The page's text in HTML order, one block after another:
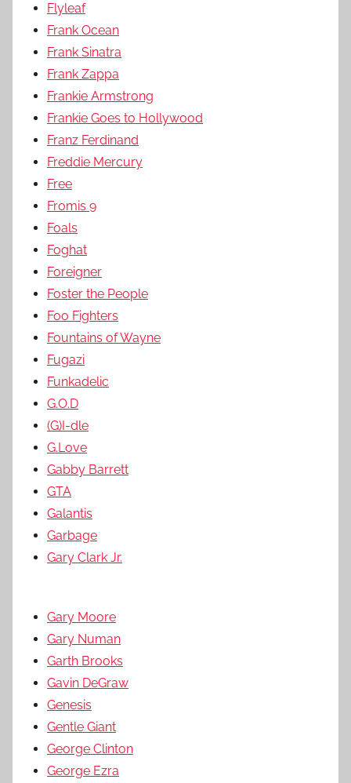
Flyleaf
Frank Ocean
Frank Sinatra
Frank Zappa
Frankie Armstrong
Frankie Goes to Hollywood
Franz Ferdinand
Freddie Mercury
Free
Fromis 9
Foals
Foghat
Foreigner
Foster the People
Foo Fighters
Fountains of Wayne
Fugazi
Funkadelic
G.O.D
(G)I-dle
G.Love
Gabby Barrett
GTA
Galantis
Garbage
Gary Clark Jr.
Gary Moore
Gary Numan
Garth Brooks
Gavin DeGraw
Genesis
Gentle Giant
George Clinton
George Ezra